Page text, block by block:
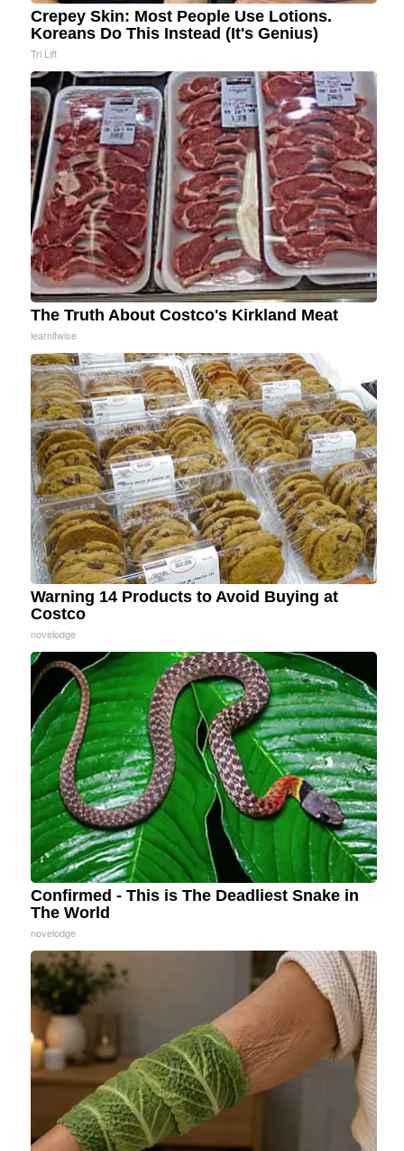
Crepey Skin: Most People Use Lotions.
Koreans Do This Instead (It's Genius)
Tri Lift
The Truth About Costco's Kirkland Meat
learnitwise
Warning 14 Products to Avoid Buying at
Costco
novelodge
Confirmed - This is The Deadliest Snake in
The World
novelodge